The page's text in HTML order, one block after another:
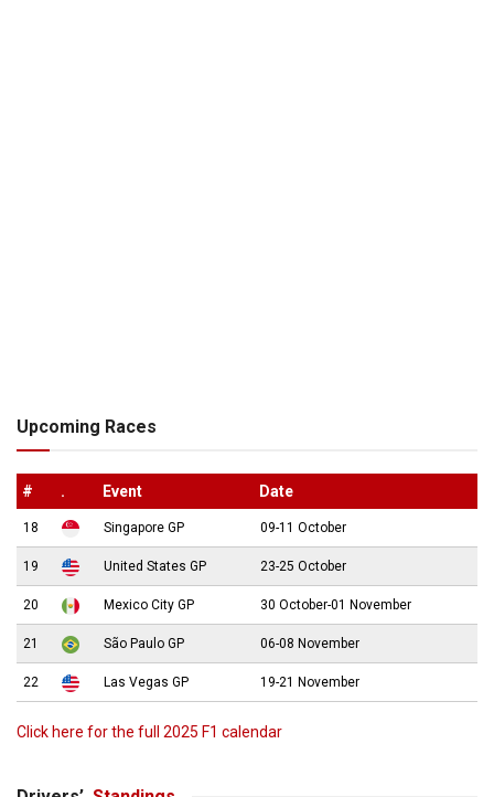
Upcoming Races
# . Event Date
18 Singapore GP 09-11 October
19 United States GP 23-25 October
20 Mexico City GP 30 October-01 November
21 São Paulo GP 06-08 November
22 Las Vegas GP 19-21 November
Click here for the full 2025 F1 calendar